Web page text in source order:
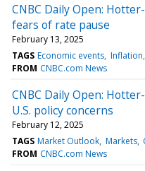
CNBC Daily Open:
fears of rate pause
February 13, 2025
TAGS Economic events Inflation
FROM CNBC.com News
CNBC Daily Open:
U.S. policy concerns
February 12, 2025
TAGS Market Outlook Markets
FROM CNBC.com News